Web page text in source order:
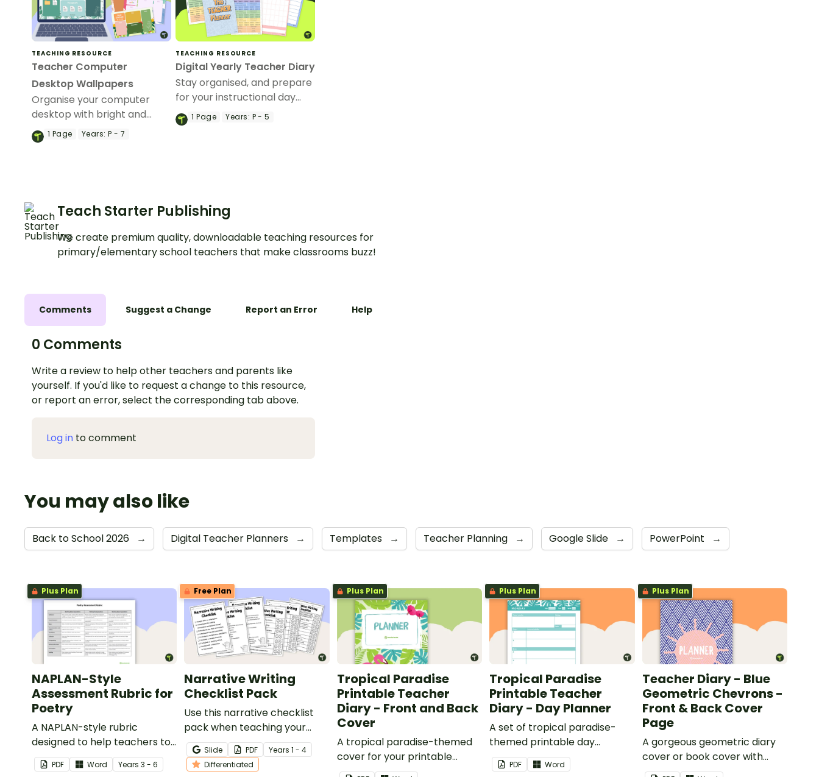
TEACHING RESOURCE
Teacher Computer
Desktop Wallpapers
Organise your computer
desktop with bright and
cheery motivational desktop
wallpapers for teachers!
1 Page Years: P - 7
TEACHING RESOURCE
Digital Yearly Teacher Diary
Stay organised, and prepare
for your instructional day
with a fully digital teacher
diary.
1Page Years: P - 5
Teach Starter Publishing
We create premium quality, downloadable teaching resources for
primary/elementary school teachers that make classrooms buzz!
Comments Suggest a Change Report an Error Help
0 Comments
Write a review to help other teachers and parents like
yourself. If you'd like to request a change to this resource,
or report an error, select the corresponding tab above.
Log in to comment
You may also like
Back to School 2026 → Digital Teacher Planners → Templates → Teacher Planning → Google Slide → PowerPoint →
Plus Plan
NAPLAN-Style
Assessment Rubric for
Poetry
A NAPLAN-style rubric
designed to help teachers to
assess student's poetry.
PDF Word Years 3 - 6
Free Plan
Narrative Writing
Checklist Pack
Use this narrative checklist
pack when teaching your
students how to edit their
narrative writing.
Slide PDF Years1 - 4
Differentiated
Plus Plan
Tropical Paradise
Printable Teacher
Diary - Front and Back
Cover
A tropical paradise-themed
cover for your printable
teacher diary.
Plus Plan
Tropical Paradise
Printable Teacher
Diary - Day Planner
A set of tropical paradise-
themed printable day
planners to use as part of
your teacher diary.
PDF Word
Plus Plan
Teacher Diary - Blue
Geometric Chevrons -
Front & Back Cover
Page
A gorgeous geometric diary
cover or book cover with
space to add your name or